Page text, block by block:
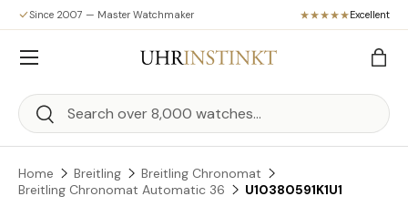
Skip to content
Since 2007 — Master Watchmaker Excellent
Search
Search
Bag
Menu
Home Breitling
Breitling Chronomat
Breitling Chronomat Automatic 36
U10380591K1U1